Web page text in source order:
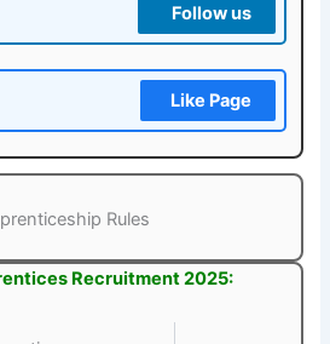
Follow us
Like Page
Rules
Recruitment 2025: